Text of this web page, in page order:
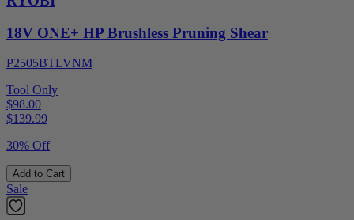
18V ONE+ HP Brushless Pruning Shear
P2505BTLVNM
Tool Only
$98.00
$139.99
30% Off
Add to Cart
Sale